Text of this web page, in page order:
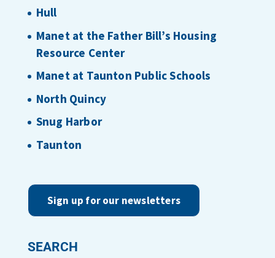
Hull
Manet at the Father Bill’s Housing
Resource Center
Manet at Taunton Public Schools
North Quincy
Snug Harbor
Taunton
Sign up for our newsletters
SEARCH